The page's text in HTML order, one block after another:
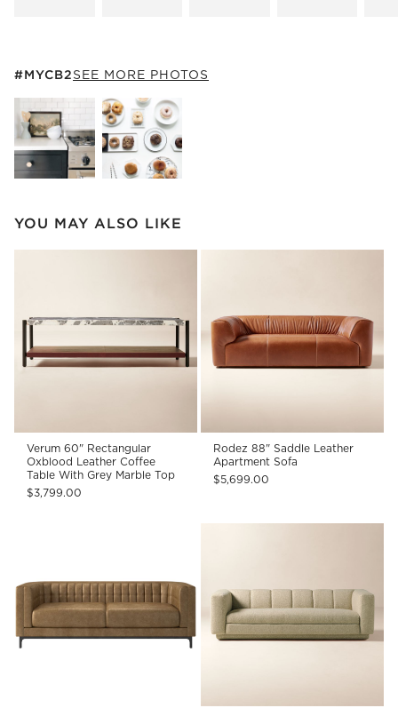
#MYCB2SEE MORE PHOTOS
Explore More Products
#MYCB2ITEMS SKIPPED. UNDO.
YOU MAY ALSO LIKE
Verum 60" Rectangular
Oxblood Leather Coffee
Table With Grey Marble Top
$3,799.00
Rodez 88" Saddle Leather
Apartment Sofa
$5,699.00